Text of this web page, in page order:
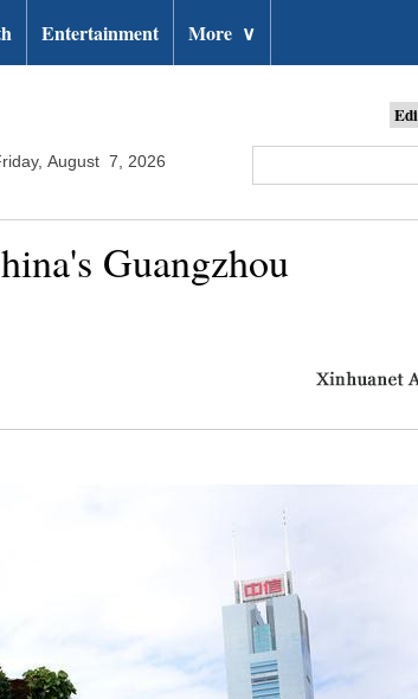
Entertainment More ∨
August 7, 2026
Guangzhou